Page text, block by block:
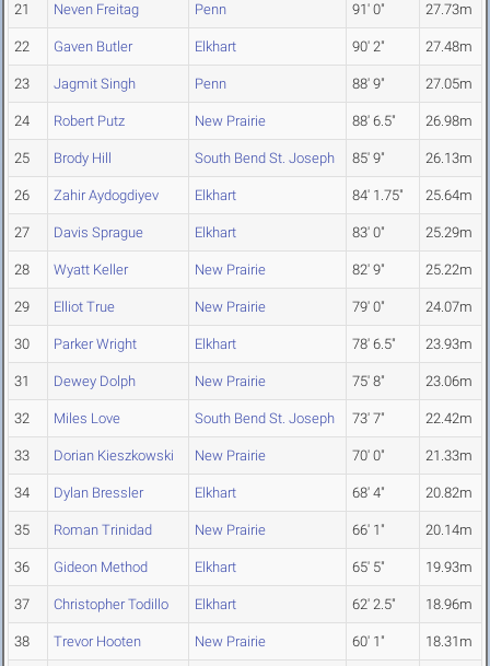
21 Neven Freitag Penn 91' 0" 27.73m
22 Gaven Butler Elkhart 90' 2" 27.48m
23 Jagmit Singh Penn 88' 9" 27.05m
24 Robert Putz New Prairie 88' 6.5" 26.98m
25 Brody Hill South Bend St. Joseph 85' 9" 26.13m
26 Zahir Aydogdiyev Elkhart 84' 1.75" 25.64m
27 Davis Sprague Elkhart 83' 0" 25.29m
28 Wyatt Keller New Prairie 82' 9" 25.22m
29 Elliot True New Prairie 79' 0" 24.07m
30 Parker Wright Elkhart 78' 6.5" 23.93m
31 Dewey Dolph New Prairie 75' 8" 23.06m
32 Miles Love South Bend St. Joseph 73' 7" 22.42m
33 Dorian Kieszkowski New Prairie 70' 0" 21.33m
34 Dylan Bressler Elkhart 68' 4" 20.82m
35 Roman Trinidad New Prairie 66' 1" 20.14m
36 Gideon Method Elkhart 65' 5" 19.93m
37 Christopher Todillo Elkhart 62' 2.5" 18.96m
38 Trevor Hooten New Prairie 60' 1" 18.31m